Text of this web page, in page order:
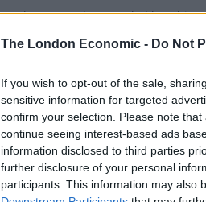
The London Economic - Do Not
If you wish to opt-out of the sale,
sensitive information for targeted
confirm your selection. Please note
continue seeing interest-based ads
information disclosed to third parties
further disclosure of your personal
participants. This information may also
The ex-PM also revealed how his
The Cameron’s
declare them
George Osborne let slip that his